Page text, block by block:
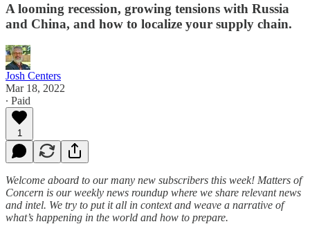
A looming recession, growing tensions with Russia
and China, and how to localize your supply chain.
Josh Centers
Mar 18, 2022
∙ Paid
1
Welcome aboard to our many new subscribers this week! Matters of
Concern is our weekly news roundup where we share relevant news
and intel. We try to put it all in context and weave a narrative of
what’s happening in the world and how to prepare.